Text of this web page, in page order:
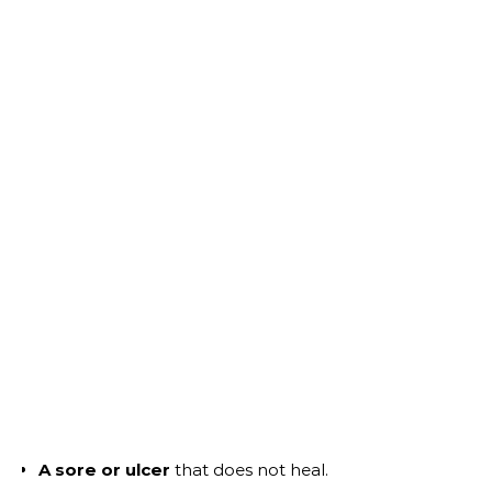
A sore or ulcer that does not heal.